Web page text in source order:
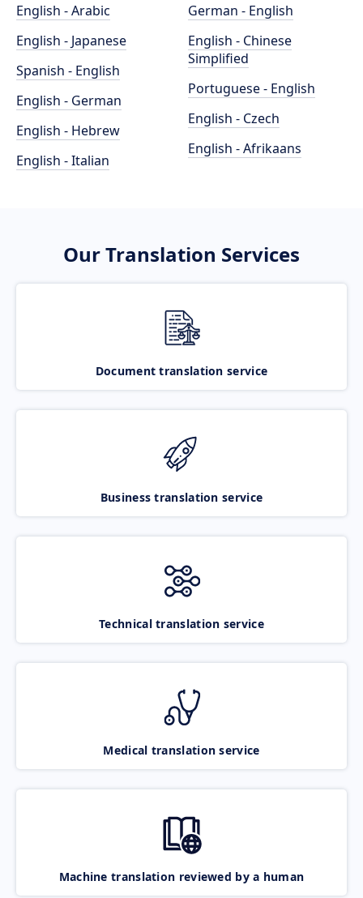
English - Arabic
English - Japanese
Spanish - English
English - German
English - Hebrew
English - Italian
German - English
English - Chinese
Simplified
Portuguese - English
English - Czech
English - Afrikaans
Our Translation Services
Document translation service
Business translation service
Technical translation service
Medical translation service
Machine translation reviewed by a human